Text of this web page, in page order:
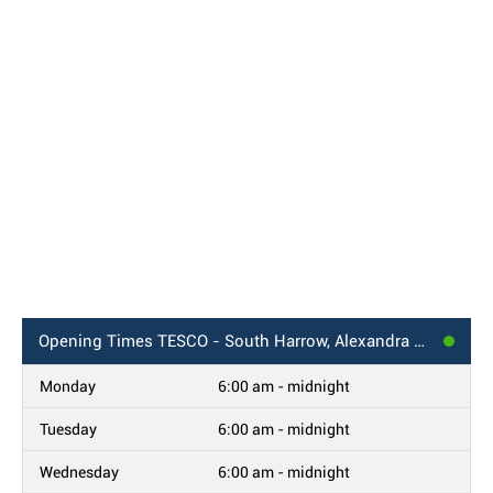
Opening Times TESCO - South Harrow, Alexandra Avenue
Monday 6:00 am - midnight
Tuesday 6:00 am - midnight
Wednesday 6:00 am - midnight